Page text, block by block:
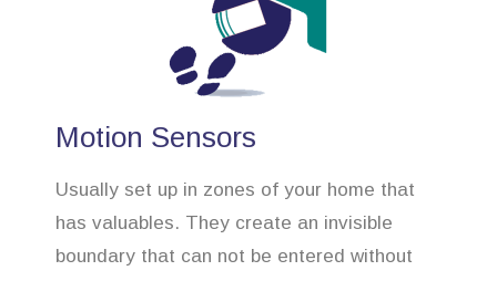
Motion Sensors
Usually set up in zones of your home that
has valuables. They create an invisible
boundary that can not be entered without